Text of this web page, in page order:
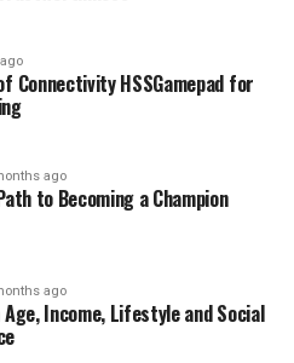
Connectivity HSSGamepad for
ago
to Becoming a Champion
ago
Age, Income, Lifestyle and Social